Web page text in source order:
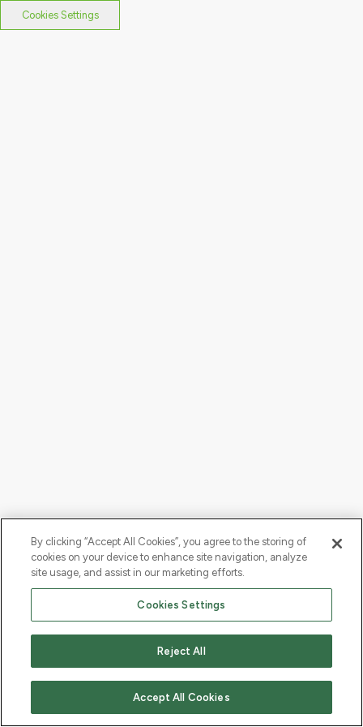
Cookies Settings
By clicking “Accept All Cookies”, you agree to the storing of
cookies on your device to enhance site navigation, analyze
site usage, and assist in our marketing efforts.
Cookies Settings
Reject All
Accept All Cookies